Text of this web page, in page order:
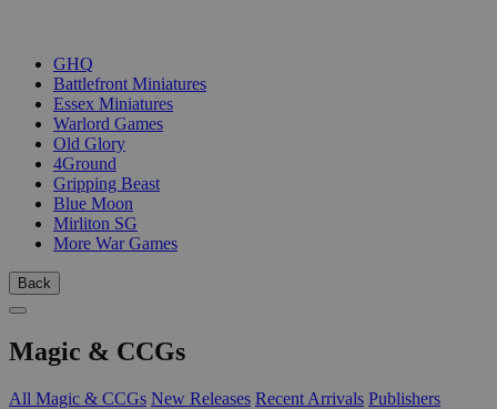
GHQ
Battlefront Miniatures
Essex Miniatures
Warlord Games
Old Glory
4Ground
Gripping Beast
Blue Moon
Mirliton SG
More War Games
Back
Magic & CCGs
All Magic & CCGs New Releases Recent Arrivals Publishers